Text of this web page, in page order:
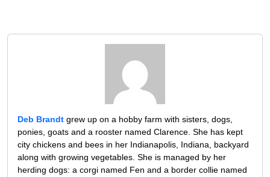
Deb Brandt grew up on a hobby farm with sisters, dogs,
ponies, goats and a rooster named Clarence. She has kept
city chickens and bees in her Indianapolis, Indiana, backyard
along with growing vegetables. She is managed by her
herding dogs: a corgi named Fen and a border collie named